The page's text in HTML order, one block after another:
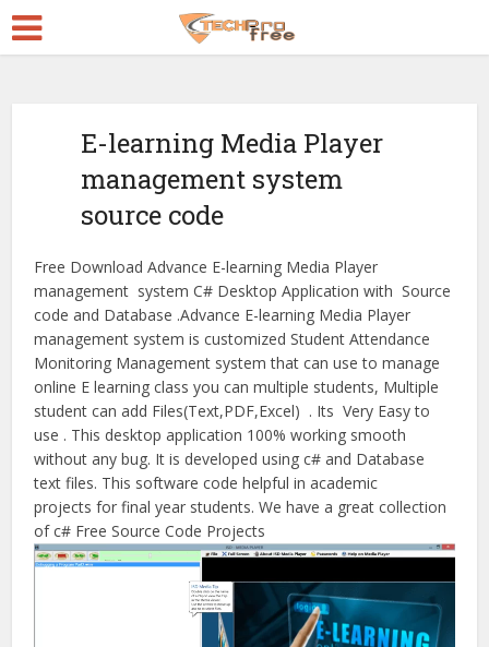
E-learning Media Player
management system
source code
Free Download Advance E-learning Media Player
management system C# Desktop Application with Source
code and Database .Advance E-learning Media Player
management system is customized Student Attendance
Monitoring Management system that can use to manage
online E learning class you can multiple students, Multiple
student can add Files(Text,PDF,Excel) . Its Very Easy to
use . This desktop application 100% working smooth
without any bug. It is developed using c# and Database
text files. This software code helpful in academic
projects for final year students. We have a great collection
of c# Free Source Code Projects